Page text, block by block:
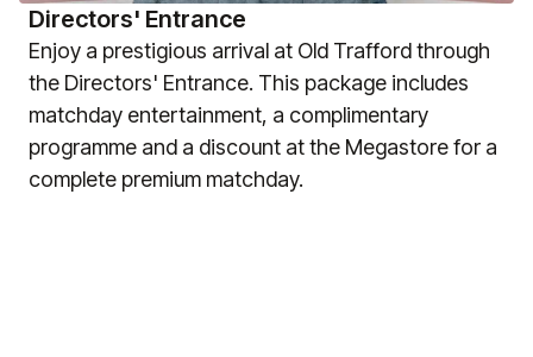
Directors' Entrance
Enjoy a prestigious arrival at Old Trafford through
the Directors' Entrance. This package includes
matchday entertainment, a complimentary
programme and a discount at the Megastore for a
complete premium matchday.